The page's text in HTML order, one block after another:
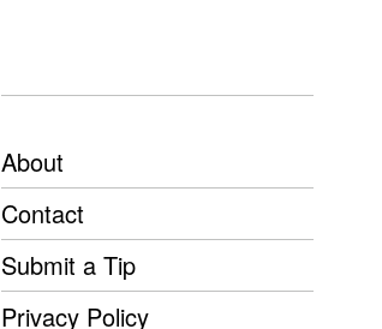
About
Contact
Submit a Tip
Privacy Policy